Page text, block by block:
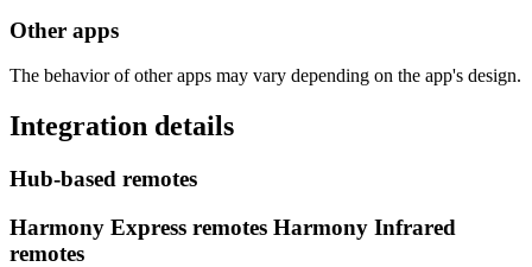
Other apps
The behavior of other apps may vary depending on the app's design.
Integration details
Hub‑based remotes
Harmony Express remotes Harmony Infrared
remotes